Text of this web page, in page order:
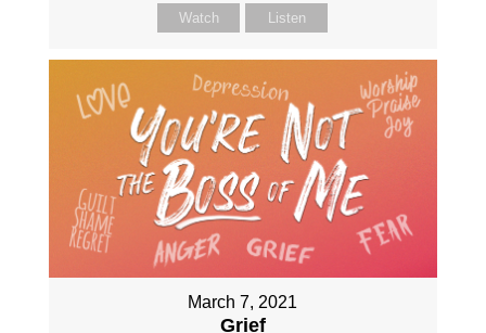
Watch Listen
March 7, 2021
Grief